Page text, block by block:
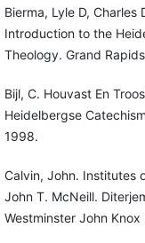
Bierma, Lyle D, Charles
Introduction to the
Theology. Grand
Bijl, C. Houvast En
Heidelbergse
1998.
Calvin, John. Institutes
John T. McNeill.
Westminster John Knox